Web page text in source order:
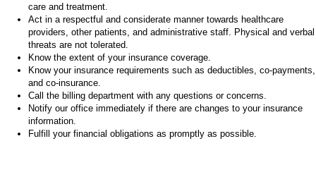
care and treatment.
Act in a respectful and considerate manner towards healthcare
providers, other patients, and administrative staff. Physical and verbal
threats are not tolerated.
Know the extent of your insurance coverage.
Know your insurance requirements such as deductibles, co-payments,
and co-insurance.
Call the billing department with any questions or concerns.
Notify our office immediately if there are changes to your insurance
information.
Fulfill your financial obligations as promptly as possible.